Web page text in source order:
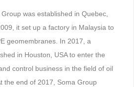
was established in Quebec,
it set up a factory in Malaysia to
geomembranes. In 2017, a
in Houston, USA to enter the
control business in the field of oil
the end of 2017, Soma Group